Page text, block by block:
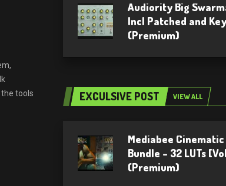
tools
Audiority Big
Incl Patched and
(Premium)
EXCULSIVE POST VIEW ALL
Mediabee Cinematic
Bundle – 32 LUTs
(Premium)